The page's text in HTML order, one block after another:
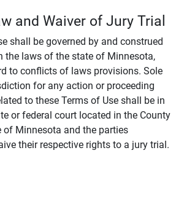
and Waiver of Jury Trial
shall be governed by and construed
the laws of the state of Minnesota,
to conflicts of laws provisions. Sole
for any action or proceeding
to these Terms of Use shall be in
or federal court located in the County
of Minnesota and the parties
their respective rights to a jury trial.